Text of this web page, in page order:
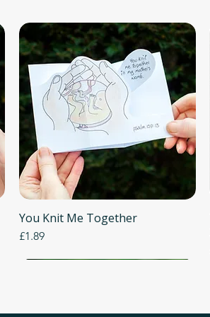
Quick View
You Knit Me Together
Price
£1.89